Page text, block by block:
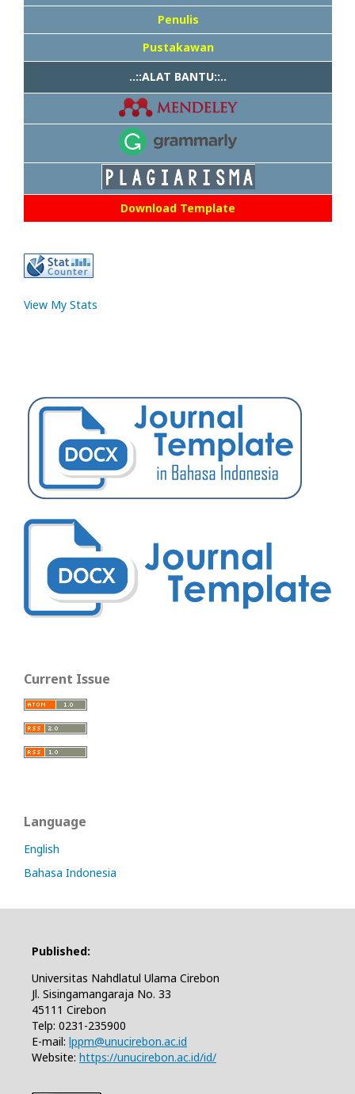
Penulis
Pustakawan
..::ALAT BANTU::..
Download Template
View My Stats
Current Issue
Language
English
Bahasa Indonesia
Published:
Universitas Nahdlatul Ulama Cirebon
Jl. Sisingamangaraja No. 33
45111 Cirebon
Telp: 0231-235900
E-mail: lppm@unucirebon.ac.id
Website: https://unucirebon.ac.id/id/